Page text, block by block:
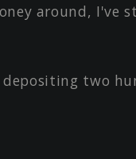
around, I've
two